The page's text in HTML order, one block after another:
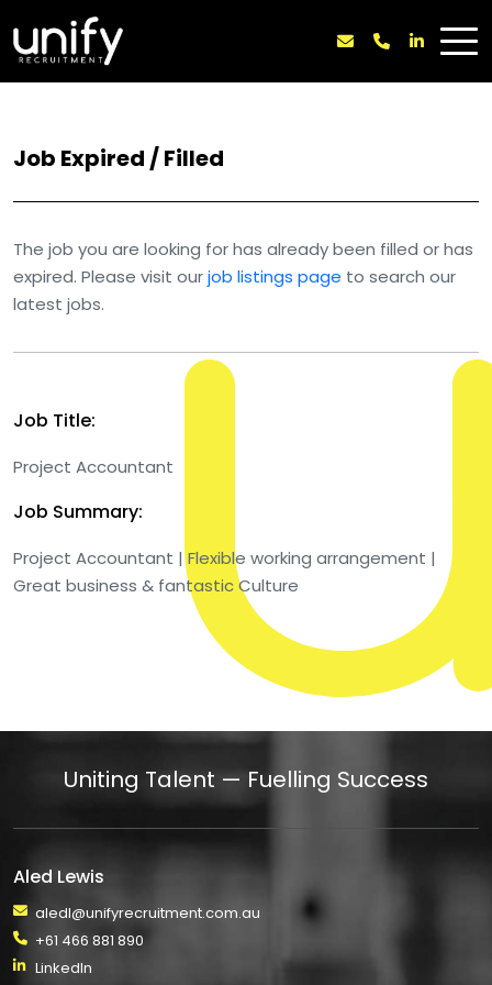
Job Expired / Filled
The job you are looking for has already been filled or has
expired. Please visit ourjob listings page to search our
latest jobs.
Job Title:
Project Accountant
Job Summary:
Project Accountant | Flexible working arrangement |
Great business & fantastic Culture
Uniting Talent — Fuelling Success
Aled Lewis
aledl@unifyrecruitment.com.au
+61 466 881 890
LinkedIn